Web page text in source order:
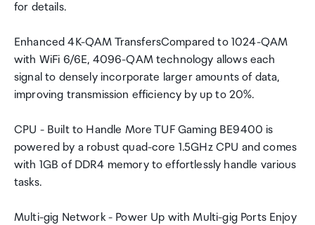
for details.
Enhanced 4K-QAM TransfersCompared to 1024-QAM
with WiFi 6/6E, 4096-QAM technology allows each
signal to densely incorporate larger amounts of data,
improving transmission efficiency by up to 20%.
CPU - Built to Handle More TUF Gaming BE9400 is
powered by a robust quad-core 1.5GHz CPU and comes
with 1GB of DDR4 memory to effortlessly handle various
tasks.
Multi-gig Network - Power Up with Multi-gig Ports Enjoy